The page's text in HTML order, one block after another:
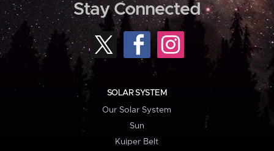
Stay Connected
SOLAR SYSTEM
Our Solar System
Sun
Kuiper Belt